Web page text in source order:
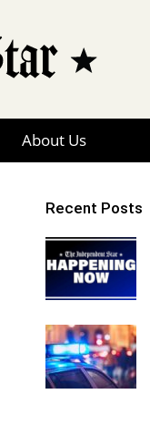
About Us
Recent Posts